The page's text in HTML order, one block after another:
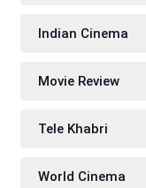
Indian Cinema
Movie Review
Tele Khabri
World Cinema